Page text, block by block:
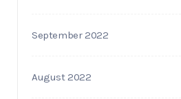
September 2022
August 2022